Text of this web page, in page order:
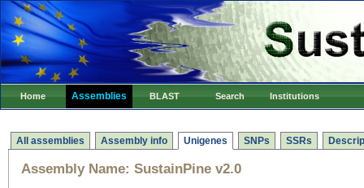
Home Assemblies BLAST Search Institutions
All assemblies Assembly info Unigenes SNPs SSRs
Assembly Name: SustainPine v2.0